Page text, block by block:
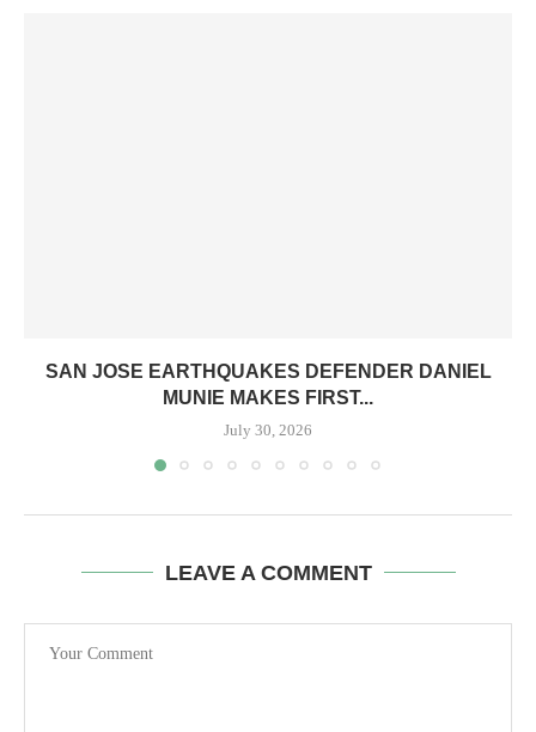
SAN JOSE EARTHQUAKES DEFENDER DANIEL
MUNIE MAKES FIRST...
July 30, 2026
LEAVE A COMMENT